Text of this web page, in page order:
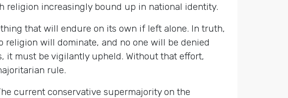
religion increasingly bound up in national identity.
that will endure on its own if left alone. In truth,
religion will dominate, and no one will be denied
it must be vigilantly upheld. Without that effort,
rule.
current conservative supermajority on the